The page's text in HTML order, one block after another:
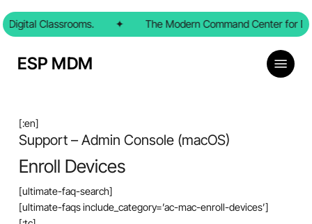
to
main
content
Digital Classrooms. ✦ The Modern Command Center for
ESP MDM Menu
[:en]
Support – Admin Console (macOS)
Enroll Devices
[ultimate-faq-search]
[ultimate-faqs include_category=’ac-mac-enroll-devices’]